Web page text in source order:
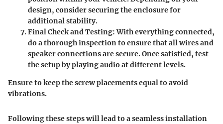
design, consider securing the enclosure for
additional stability.
Final Check and Testing: With everything connected,
do a thorough inspection to ensure that all wires and
speaker connections are secure. Once satisfied, test
the setup by playing audio at different levels.
Ensure to keep the screw placements equal to avoid
vibrations.
Following these steps will lead to a seamless installation